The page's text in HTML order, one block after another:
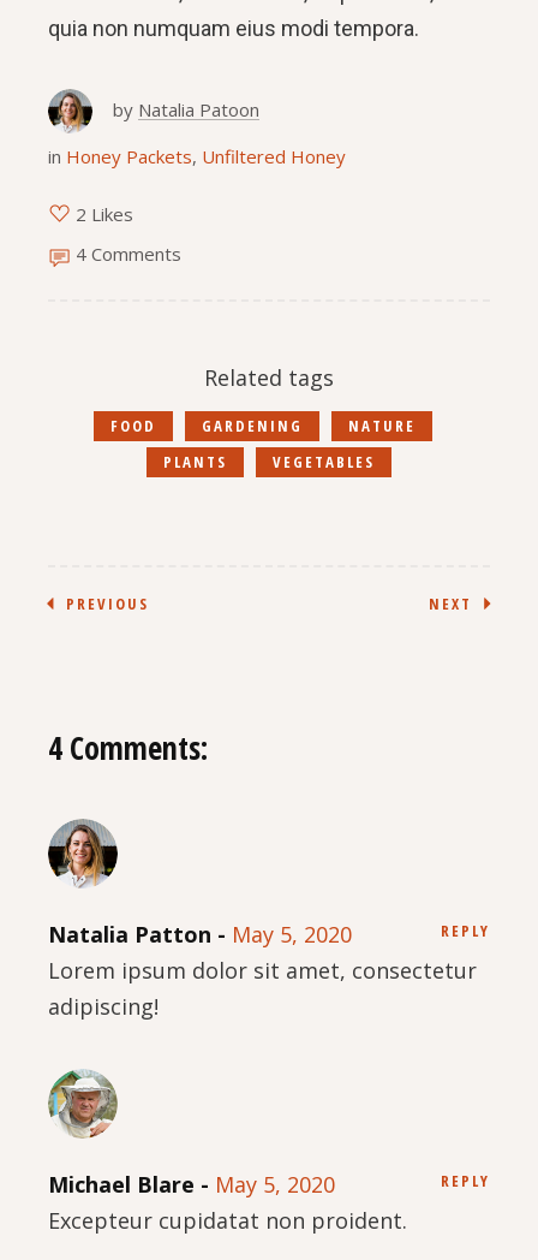
quia non numquam eius modi tempora.
by Natalia Patoon
in Honey Packets, Unfiltered Honey
2 Likes
4 Comments
Related tags
FOOD GARDENING
NATURE
PLANTS
VEGETABLES
PREVIOUS NEXT
4 Comments:
REPLY
Natalia Patton
May 5, 2020
Lorem ipsum dolor sit amet, consectetur
adipiscing!
REPLY
Michael Blare
May 5, 2020
Excepteur cupidatat non proident.